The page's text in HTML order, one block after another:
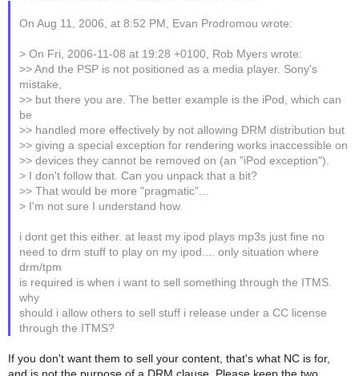
On Aug 11, 2006, at 8:52 PM, Evan Prodromou wrote:
> On Fri, 2006-11-08 at 19:28 +0100, Rob Myers wrote:
>> And the PSP is not positioned as a media player. Sony's
mistake,
>> but there you are. The better example is the iPod, which can
be
>> handled more effectively by not allowing DRM distribution but
>> giving a special exception for rendering works inaccessible on
>> devices they cannot be removed on (an "iPod exception").
> I don't follow that. Can you unpack that a bit?
>> That would be more "pragmatic"...
> I'm not sure I understand how.
i dont get this either. at least my ipod plays mp3s just fine no
need to drm stuff to play on my ipod.... only situation where
drm/tpm
is required is when i want to sell something through the ITMS.
why
should i allow others to sell stuff i release under a CC license
through the ITMS?
If you don't want them to sell your content, that's what NC is for,